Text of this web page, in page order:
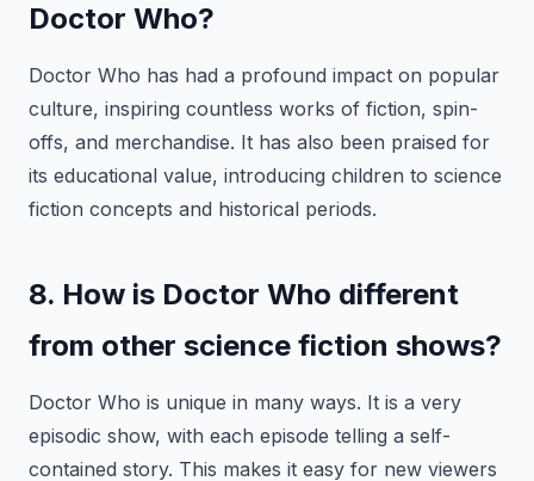
Doctor Who?
Doctor Who has had a profound impact on popular
culture, inspiring countless works of fiction, spin-
offs, and merchandise. It has also been praised for
its educational value, introducing children to science
fiction concepts and historical periods.
8. How is Doctor Who different
from other science fiction shows?
Doctor Who is unique in many ways. It is a very
episodic show, with each episode telling a self-
contained story. This makes it easy for new viewers